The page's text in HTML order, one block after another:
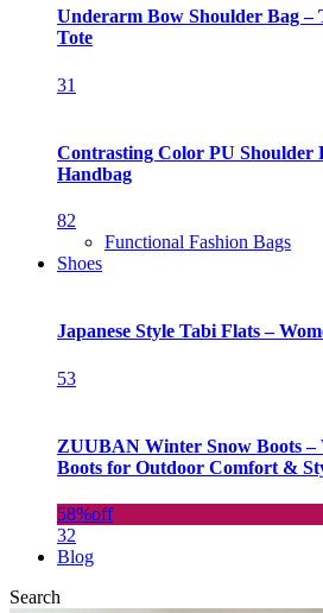
Underarm Bow Shoulder Bag –
Tote
31
Contrasting Color PU Shoulder
Handbag
82
Functional Fashion Bags
Shoes
Japanese Style Tabi Flats –
53
ZUUBAN Winter Snow Boots –
Boots for Outdoor Comfort &
58%off
32
Blog
Search